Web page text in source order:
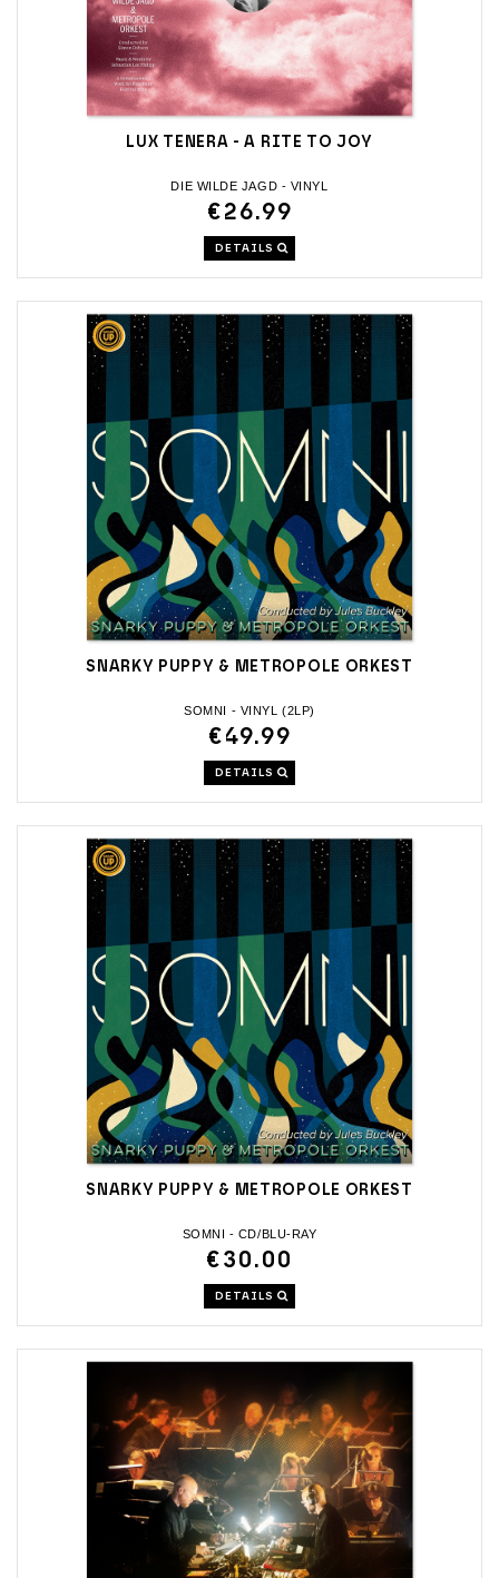
LUX TENERA - A RITE TO JOY
DIE WILDE JAGD - VINYL
€26.99
DETAILS
SNARKY PUPPY & METROPOLE ORKEST
SOMNI - VINYL (2LP)
€49.99
DETAILS
SNARKY PUPPY & METROPOLE ORKEST
SOMNI - CD/BLU-RAY
€30.00
DETAILS